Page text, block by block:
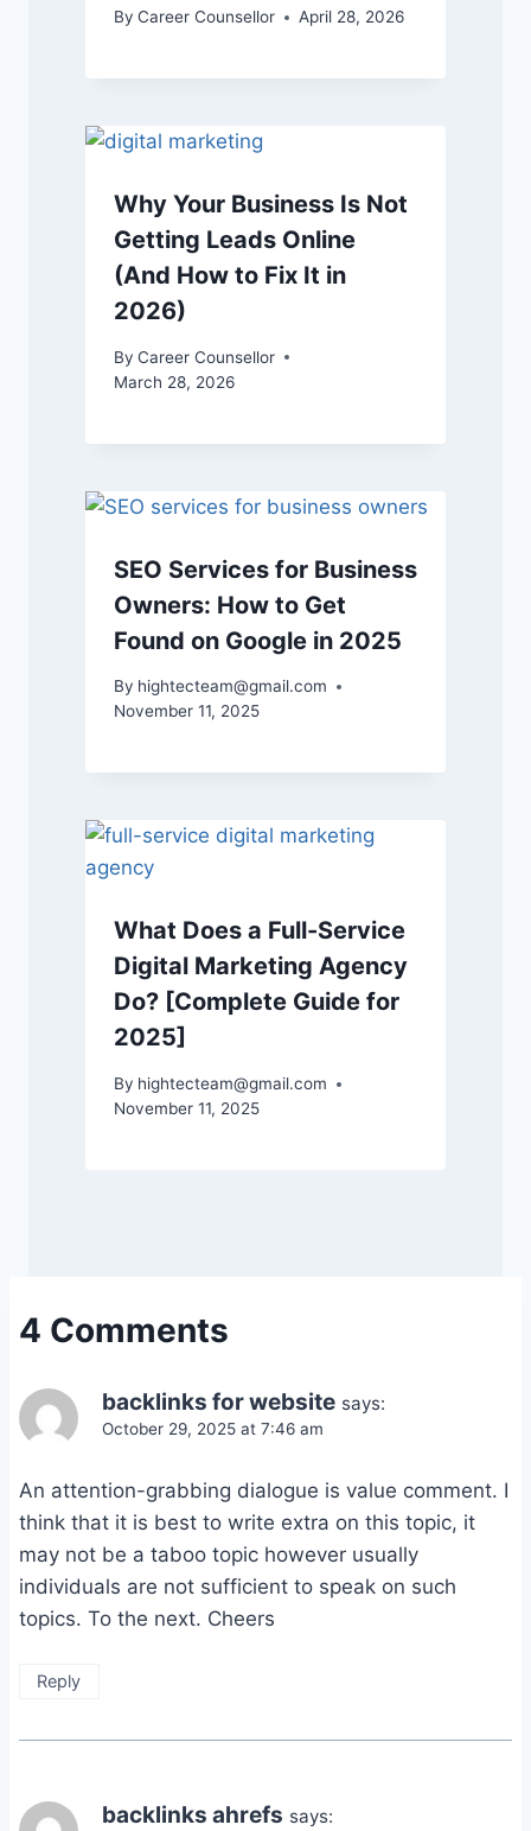
By Career Counsellor April 28, 2026
Why Your Business Is Not
Getting Leads Online
(And How to Fix It in
2026)
By Career Counsellor
March 28, 2026
SEO Services for Business
Owners: How to Get
Found on Google in 2025
By hightecteam@gmail.com
November 11, 2025
What Does a Full-Service
Digital Marketing Agency
Do? [Complete Guide for
2025]
By hightecteam@gmail.com
November 11, 2025
4 Comments
backlinks for website says:
October 29, 2025 at 7:46 am
An attention-grabbing dialogue is value comment. I
think that it is best to write extra on this topic, it
may not be a taboo topic however usually
individuals are not sufficient to speak on such
topics. To the next. Cheers
Reply
backlinks ahrefs says: